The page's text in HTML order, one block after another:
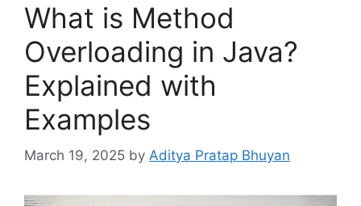
What is Method
Overloading in Java?
Explained with
Examples
March 19, 2025 by Aditya Pratap Bhuyan